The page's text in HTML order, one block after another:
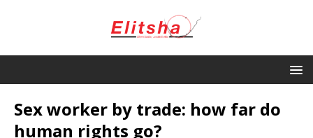
Sex worker by trade: how far do
human rights go?